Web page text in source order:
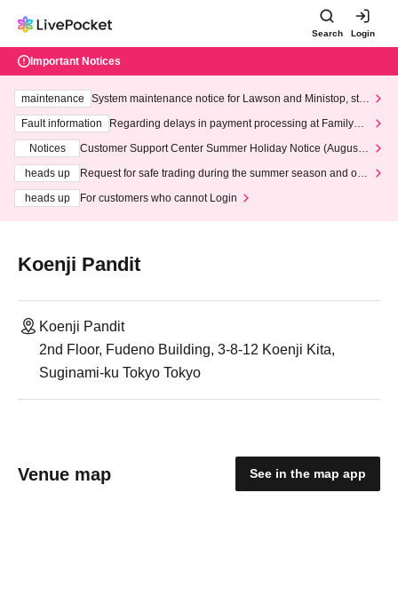
Search Login
Important Notices
maintenance
System maintenance notice for Lawson and Ministop, star
ting at 3:00 AM on Wednesday (Wed)
Fault information
Regarding delays in payment processing at FamilyMa
Notices
Customer Support Center Summer Holiday Notice (August 1
heads up
Request for safe trading during the summer season and our
heads up
For customers who cannot Login
Koenji Pandit
Koenji Pandit
2nd Floor, Fudeno Building, 3-8-12 Koenji Kita,
Suginami-ku Tokyo Tokyo
Venue map See in the map app